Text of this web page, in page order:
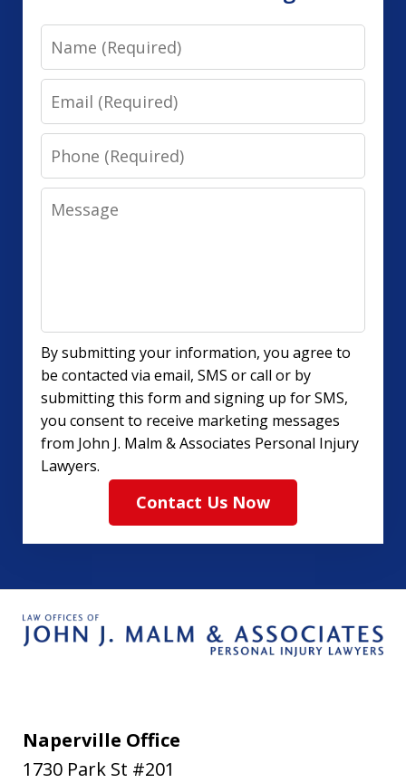
Name
Email
Phone
Message
By submitting your information, you agree to
be contacted via email, SMS or call or by
submitting this form and signing up for SMS,
you consent to receive marketing messages
from John J. Malm & Associates Personal Injury
Lawyers.
Contact Us Now
Naperville Office
1730 Park St #201